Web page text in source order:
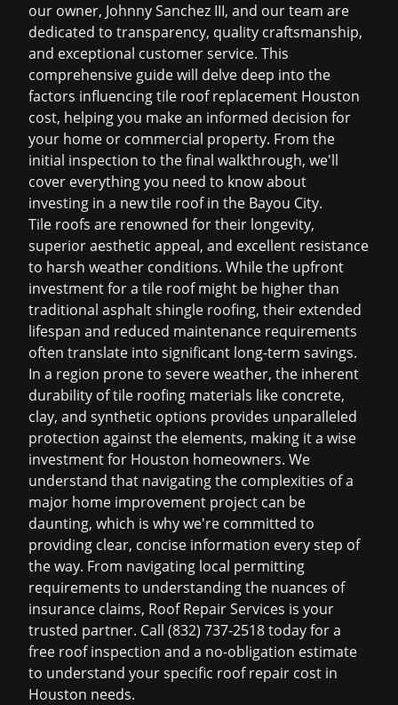
our owner, Johnny Sanchez III, and our team are
dedicated to transparency, quality craftsmanship,
and exceptional customer service. This
comprehensive guide will delve deep into the
factors influencingtile roof replacement Houston
cost, helping you make an informed decision for
your home or commercial property. From the
initial inspection to the final walkthrough, we'll
cover everything you need to know about
investing in a new tile roof in the Bayou City.
Tile roofs are renowned for their longevity,
superior aesthetic appeal, and excellent resistance
to harsh weather conditions. While the upfront
investment for a tile roof might be higher than
traditional asphalt shingle roofing, their extended
lifespan and reduced maintenance requirements
often translate into significant long-term savings.
In a region prone to severe weather, the inherent
durability of tile roofing materials like concrete,
clay, and synthetic options provides unparalleled
protection against the elements, making it a wise
investment for Houston homeowners. We
understand that navigating the complexities of a
major home improvement project can be
daunting, which is why we're committed to
providing clear, concise information every step of
the way. From navigating local permitting
requirements to understanding the nuances of
insurance claims, Roof Repair Services is your
trusted partner. Call (832) 737-2518 today for a
free roof inspection and a no-obligation estimate
to understand your specific roof repair cost in
Houston needs.